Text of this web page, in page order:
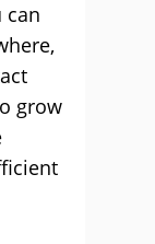
can
grow